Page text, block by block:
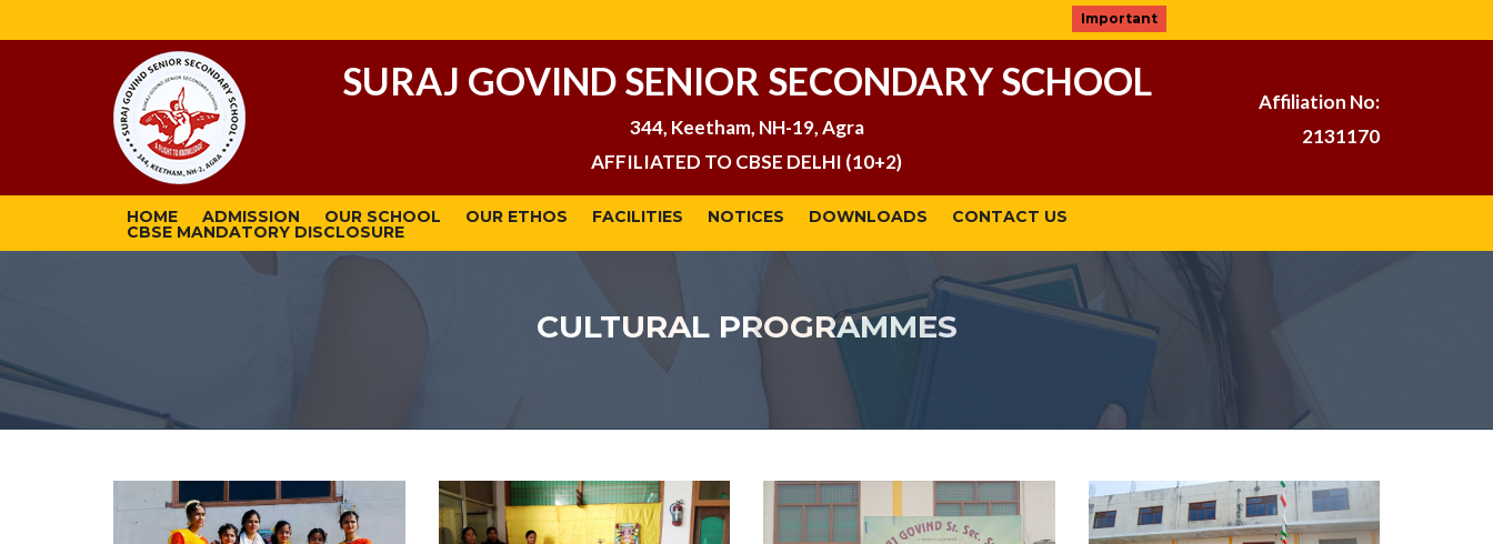
Important
SURAJ GOVIND SENIOR SECONDARY SCHOOL
344, Keetham, NH-19, Agra
AFFILIATED TO CBSE DELHI (10+2)
Affiliation No:
2131170
HOME ADMISSION OUR SCHOOL OUR ETHOS FACILITIES NOTICES DOWNLOADS CONTACT US
CBSE MANDATORY DISCLOSURE
CULTURAL PROGRAMMES